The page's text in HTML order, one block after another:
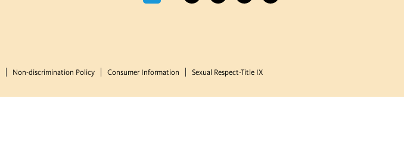
Non-discrimination Policy Consumer Information Sexual Respect-Title IX